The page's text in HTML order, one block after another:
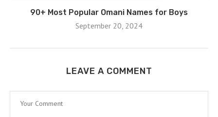
90+ Most Popular Omani Names for Boys
September 20, 2024
LEAVE A COMMENT